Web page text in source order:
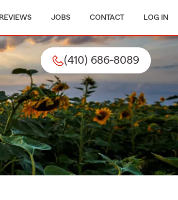
REVIEWS JOBS CONTACT LOG IN
(410) 686-8089